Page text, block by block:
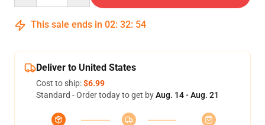
This sale ends in 02: 32: 53
Deliver to United States
Cost to ship:$6.99
Standard - Order today to get byAug. 14 - Aug. 21